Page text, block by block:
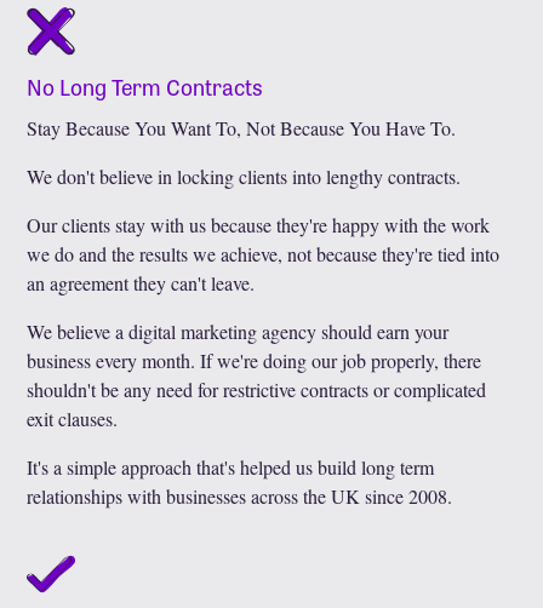
No Long Term Contracts
Stay Because You Want To, Not Because You Have To.
We don't believe in locking clients into lengthy contracts.
Our clients stay with us because they're happy with the work
we do and the results we achieve, not because they're tied into
an agreement they can't leave.
We believe a digital marketing agency should earn your
business every month. If we're doing our job properly, there
shouldn't be any need for restrictive contracts or complicated
exit clauses.
It's a simple approach that's helped us build long term
relationships with businesses across the UK since 2008.